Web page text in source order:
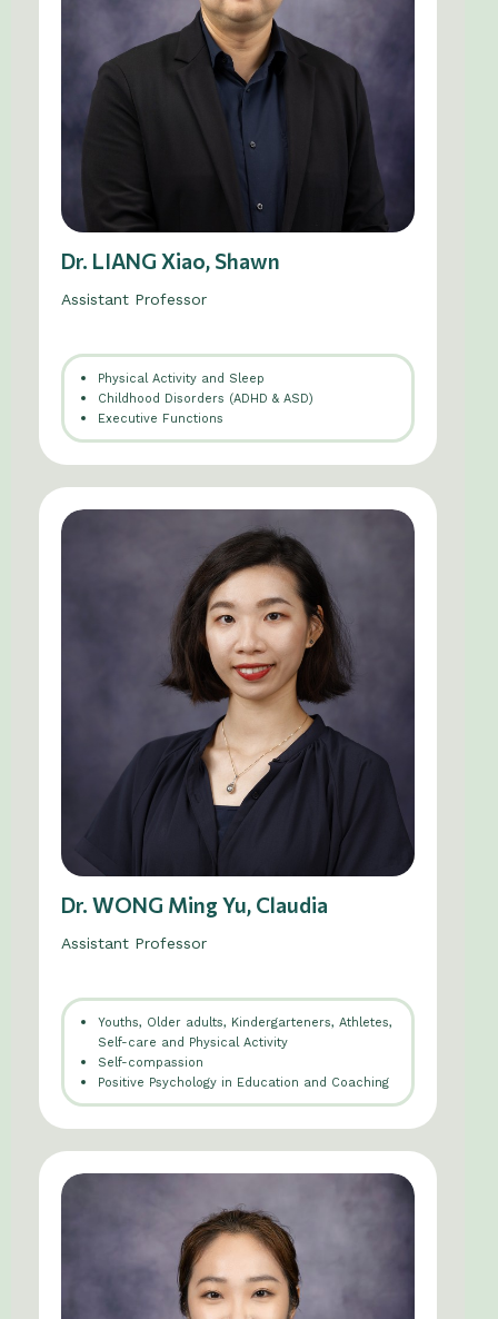
Dr. LIANG Xiao, Shawn
Assistant Professor
Physical Activity and Sleep
Childhood Disorders (ADHD & ASD)
Executive Functions
Dr. WONG Ming Yu, Claudia
Assistant Professor
Youths, Older adults, Kindergarteners, Athletes,
Self-care and Physical Activity
Self-compassion
Positive Psychology in Education and Coaching